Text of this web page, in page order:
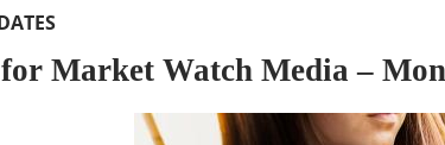
Market Watch Media –